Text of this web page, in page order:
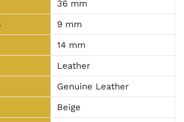
36 mm
9 mm
14 mm
Leather
Genuine Leather
Beige